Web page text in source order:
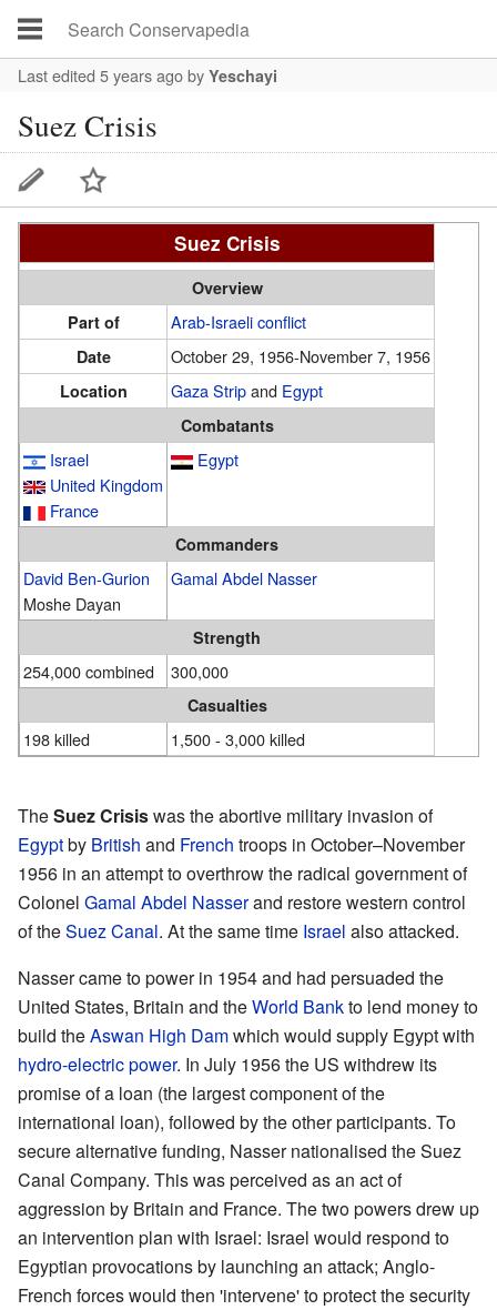
Last edited 5 years agoby Yeschayi
Suez Crisis
Suez Crisis
Overview
Part of
Arab-Israeli conflict
Date October 29, 1956-November 7, 1956
Location Gaza Stripand Egypt
Combatants
Israel
United Kingdom
France
Egypt
Commanders
David Ben-Gurion
Moshe Dayan
Gamal Abdel Nasser
Strength
254,000 combined 300,000
Casualties
198 killed 1,500 - 3,000 killed
TheSuez Crisiswas the abortive military invasion of
Egyptby British and French troops in October–November
1956 in an attempt to overthrow the radical government of
Colonel Gamal Abdel Nasserand restore western control
of theSuez Canal. At the same time Israel also attacked.
Nasser came to power in 1954 and had persuaded the
United States, Britain and theWorld Bankto lend money to
build theAswan High Damwhich would supply Egypt with
hydro-electric power. In July 1956 the US withdrew its
promise of a loan (the largest component of the
international loan), followed by the other participants. To
secure alternative funding, Nasser nationalised the Suez
Canal Company. This was perceived as an act of
aggression by Britain and France. The two powers drew up
an intervention plan with Israel: Israel would respond to
Egyptian provocations by launching an attack; Anglo-
French forces would then 'intervene' to protect the security